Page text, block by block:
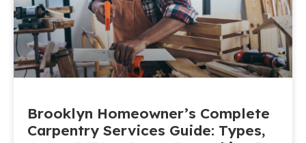
Brooklyn Homeowner’s Complete
Carpentry Services Guide: Types,